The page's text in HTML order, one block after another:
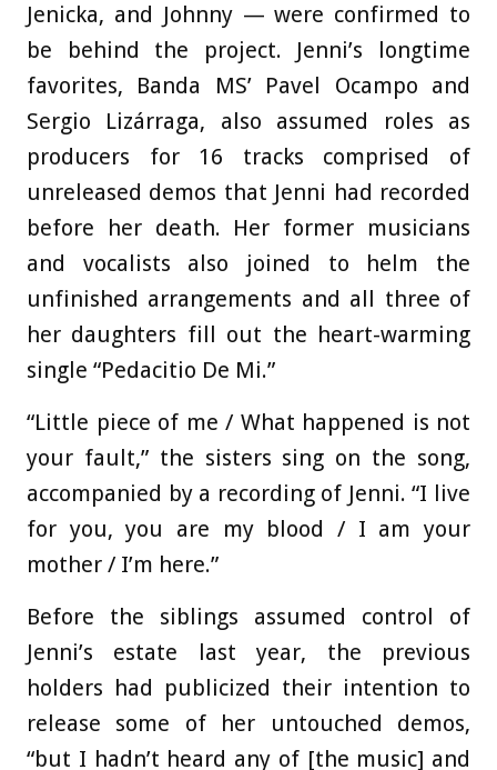
Jenicka, and Johnny — were confirmed to
be behind the project. Jenni’s longtime
favorites, Banda MS’ Pavel Ocampo and
Sergio Lizárraga, also assumed roles as
producers for 16 tracks comprised of
unreleased demos that Jenni had recorded
before her death. Her former musicians
and vocalists also joined to helm the
unfinished arrangements and all three of
her daughters fill out the heart-warming
single “Pedacitio De Mi.”
“Little piece of me / What happened is not
your fault,” the sisters sing on the song,
accompanied by a recording of Jenni. “I live
for you, you are my blood / I am your
mother / I’m here.”
Before the siblings assumed control of
Jenni’s estate last year, the previous
holders had publicized their intention to
release some of her untouched demos,
“but I hadn’t heard any of [the music] and